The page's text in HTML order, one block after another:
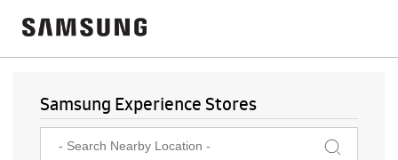
Samsung Experience Stores